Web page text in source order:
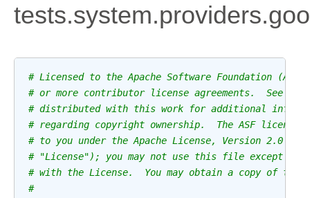
# Licensed to the Apache Software Foundation (ASF)
# or more contributor license agreements.  See the
# distributed with this work for additional
# regarding copyright ownership.  The ASF
# to you under the Apache License, Version 2.0 (the
# "License"); you may not use this file except in
# with the License.  You may obtain a copy of the
#